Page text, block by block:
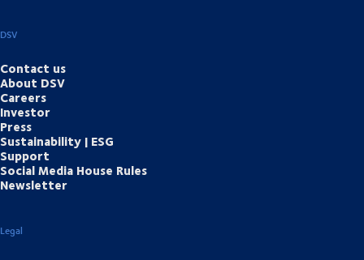
DSV
Contact us
About DSV
Careers
Investor
Press
Sustainability | ESG
Support
Social Media House Rules
Newsletter
Legal